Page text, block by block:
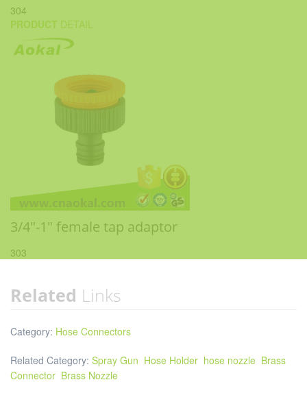
304
PRODUCT DETAIL
3/4"-1" female tap adaptor
303
Related Links
Category: Hose Connectors
Related Category: Spray Gun Hose Holder hose nozzle Brass
Connector Brass Nozzle